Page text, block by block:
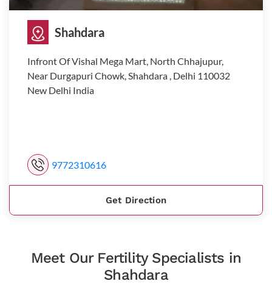
Shahdara
Infront Of Vishal Mega Mart, North Chhajupur,
Near Durgapuri Chowk, Shahdara , Delhi 110032
New Delhi India
9772310616
Get Direction
Meet Our Fertility Specialists in
Shahdara